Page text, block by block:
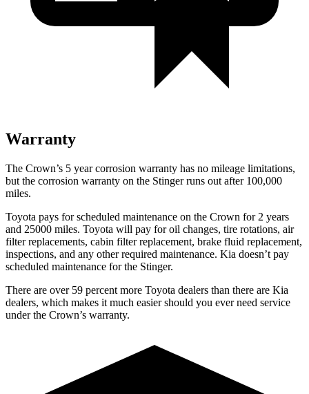
Warranty
The Crown’s 5 yearcorrosion warranty has no mileage limitations,
but the corrosion warranty on the Stingerruns out after 100,000
miles.
Toyota pays for scheduled maintenance on the Crown for 2 years
and 25000 miles. Toyota will pay for oil changes, tire rotations, air
filter replacements, cabin filter replacement, brake fluid replacement,
inspections, and any other required maintenance. Kia doesn’t pay
scheduled maintenance for the Stinger.
There are over 59 percent more Toyota dealers than there are Kia
dealers, which makes it much easier should you ever need service
under the Crown’s warranty.